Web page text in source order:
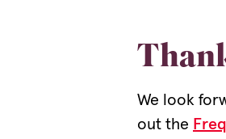
We look
out the